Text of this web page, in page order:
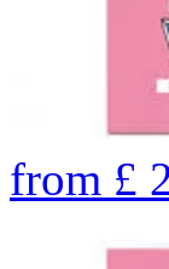
from £